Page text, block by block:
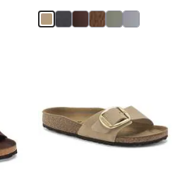
will
update